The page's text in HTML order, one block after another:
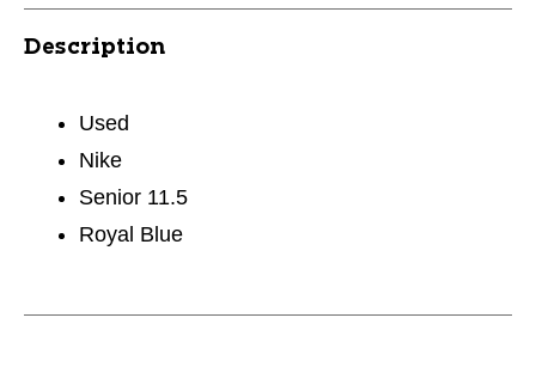
Description
Used
Nike
Senior 11.5
Royal Blue